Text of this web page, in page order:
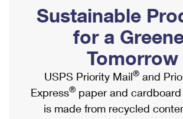
Ship to USPS Smart Locker
Label Broker
Custom Mail, Cards, & Envelopes
Postage Prices
Mail & Shipping Services
Mailbox Guidelines
Mail for the Deceased
Political Mail
Promotions & Incentives
Informed Delivery Marketing
USPS Connect
Shipping Internationally Online
International Insurance & Extra
Completing Customs Forms
Military & Diplomatic Mail
Sustainable
for a
Tomorrow
USPS Priority Mail® and
Express® paper and
is made from recycled